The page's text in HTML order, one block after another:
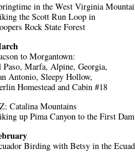
in the West Virginia
the Scott Run Loop in
Rock State Forest
to Morgantown:
Paso, Marfa, Alpine, Georgia,
Antonio, Sleepy Hollow,
Homestead and Cabin #18
Catalina Mountains
up Pima Canyon to the First Dam
Birding with Betsy in the